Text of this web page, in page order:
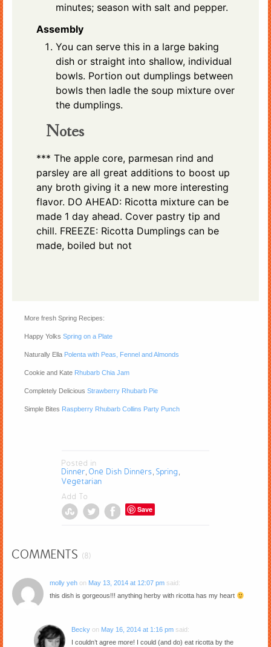
minutes; season with salt and pepper.
Assembly
You can serve this in a large baking
dish or straight into shallow, individual
bowls. Portion out dumplings between
bowls then ladle the soup mixture over
the dumplings.
Notes
*** The apple core, parmesan rind and
parsley are all great additions to boost up
any broth giving it a new more interesting
flavor. DO AHEAD: Ricotta mixture can be
made 1 day ahead. Cover pastry tip and
chill. FREEZE: Ricotta Dumplings can be
made, boiled but not
More fresh Spring Recipes:
Happy YolksSpring on a Plate
Naturally Ella Polenta with Peas, Fennel and Almonds
Cookie and Kate Rhubarb Chia Jam
Completely DeliciousStrawberry Rhubarb Pie
Simple Bites Raspberry Rhubarb Collins Party Punch
Posted in
Dinner, One Dish Dinners, Spring,
Vegetarian
Add To
Save
COMMENTS (8)
molly yeh on May 13, 2014 at 12:07 pm said:
this dish is gorgeous!!! anything herby with ricotta has my heart
Becky on May 16, 2014 at 1:16 pm said:
I couldn’t agree more! I could (and do) eat ricotta by the